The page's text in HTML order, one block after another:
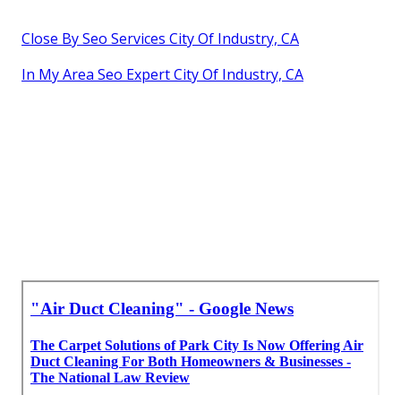
Close By Seo Services City Of Industry, CA
In My Area Seo Expert City Of Industry, CA